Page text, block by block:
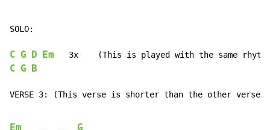
SOLO:
C G D
Em
C G B
VERSE 3: (This verse is shorter than the other verses)
Em G